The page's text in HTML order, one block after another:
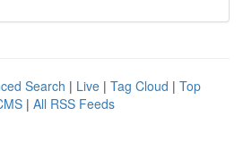
Search | Live | Tag Cloud | Top
| All RSS Feeds